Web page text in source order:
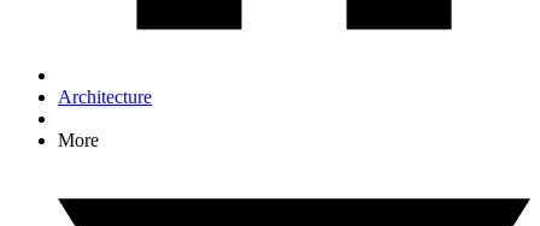
Architecture
More